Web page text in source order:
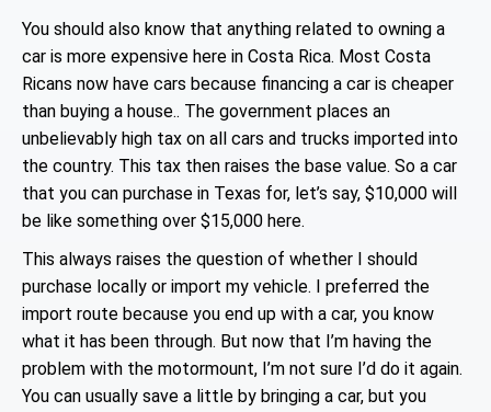
You should also know that anything related to owning a
car is more expensive here in Costa Rica. Most Costa
Ricans now have cars because financing a car is cheaper
than buying a house.. The government places an
unbelievably high tax on all cars and trucks imported into
the country. This tax then raises the base value. So a car
that you can purchase in Texas for, let’s say, $10,000 will
be like something over $15,000 here.
This always raises the question of whether I should
purchase locally or import my vehicle. I preferred the
import route because you end up with a car, you know
what it has been through. But now that I’m having the
problem with the motormount, I’m not sure I’d do it again.
You can usually save a little by bringing a car, but you